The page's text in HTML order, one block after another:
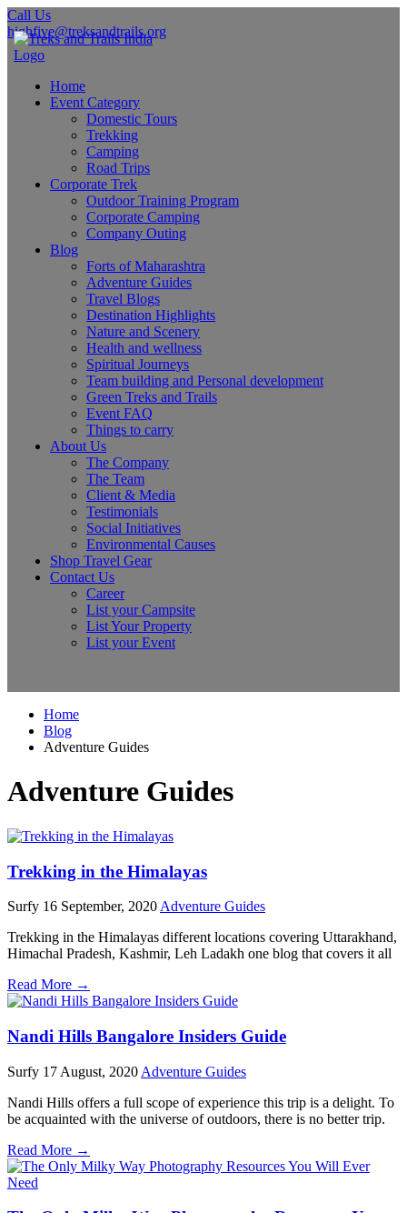
Call Us
highfive@treksandtrails.org
Home
Event Category
Domestic Tours
Trekking
Camping
Road Trips
Corporate Trek
Outdoor Training Program
Corporate Camping
Company Outing
Blog
Forts of Maharashtra
Adventure Guides
Travel Blogs
Destination Highlights
Nature and Scenery
Health and wellness
Spiritual Journeys
Team building and Personal development
Green Treks and Trails
Event FAQ
Things to carry
About Us
The Company
The Team
Client & Media
Testimonials
Social Initiatives
Environmental Causes
Shop Travel Gear
Contact Us
Career
List your Campsite
List Your Property
List your Event
Home
Blog
Adventure Guides
Adventure Guides
Trekking in the Himalayas
Surfy 16 September, 2020 Adventure Guides
Trekking in the Himalayas different locations covering Uttarakhand,
Himachal Pradesh, Kashmir, Leh Ladakh one blog that covers it all
Read More →
Nandi Hills Bangalore Insiders Guide
Surfy 17 August, 2020 Adventure Guides
Nandi Hills offers a full scope of experience this trip is a delight. To
be acquainted with the universe of outdoors, there is no better trip.
Read More →